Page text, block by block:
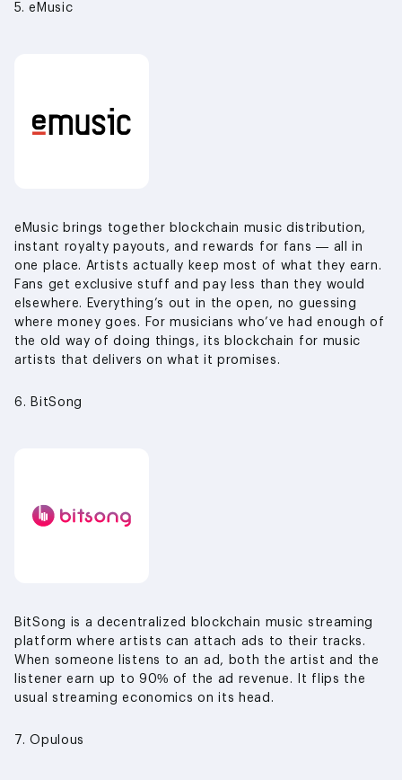
5. eMusic
eMusic brings together blockchain music distribution,
instant royalty payouts, and rewards for fans — all in
one place. Artists actually keep most of what they earn.
Fans get exclusive stuff and pay less than they would
elsewhere. Everything’s out in the open, no guessing
where money goes. For musicians who’ve had enough of
the old way of doing things, its blockchain for music
artists that delivers on what it promises.
6. BitSong
BitSong is a decentralized blockchain music streaming
platform where artists can attach ads to their tracks.
When someone listens to an ad, both the artist and the
listener earn up to 90% of the ad revenue. It flips the
usual streaming economics on its head.
7. Opulous